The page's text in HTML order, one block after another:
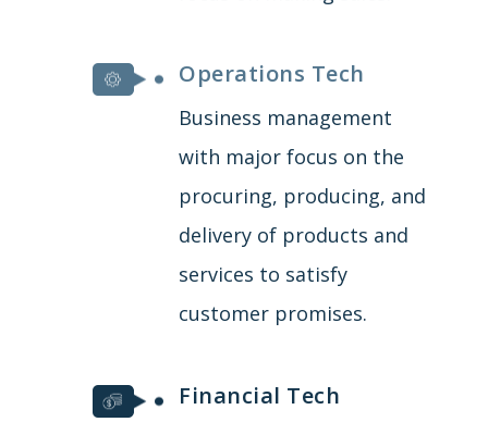
Operations Tech
Business management
with major focus on the
procuring, producing, and
delivery of products and
services to satisfy
customer promises.
Financial Tech